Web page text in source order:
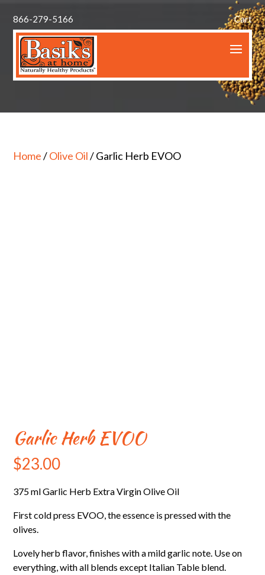
866-279-5166 Cart
Home/Olive Oil/ Garlic Herb EVOO
Garlic Herb EVOO
$23.00
375 ml Garlic Herb Extra Virgin Olive Oil
First cold press EVOO, the essence is pressed with the
olives.
Lovely herb flavor, finishes with a mild garlic note. Use on
everything, with all blends except Italian Table blend.